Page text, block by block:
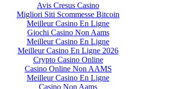
Avis Cresus Casino
Migliori Siti Scommesse Bitcoin
Meilleur Casino En Ligne
Giochi Casino Non Aams
Meilleur Casino En Ligne
Meilleur Casino En Ligne 2026
Crypto Casino Online
Casino Online Non AAMS
Meilleur Casino En Ligne
Casino Non Aams